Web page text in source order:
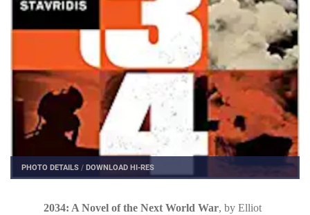
PHOTO DETAILS /DOWNLOAD HI-RES
2034: A Novel of the Next World War, by Elliot